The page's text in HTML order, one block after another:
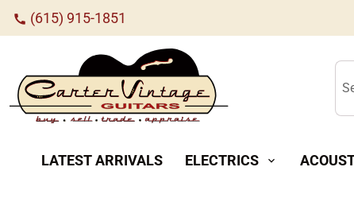
call (615) 915-1851
LATEST ARRIVALS ELECTRICS expand_more